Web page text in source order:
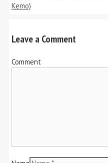
Kemo)
Leave a Comment
Comment